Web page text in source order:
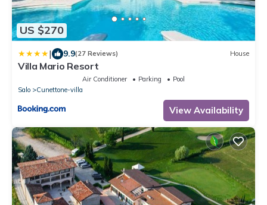
US $270
| 9.9(27 Reviews) House
Villa Mario Resort
Air Conditioner Parking
Pool
Salo
Cunettone-villa
View Availability